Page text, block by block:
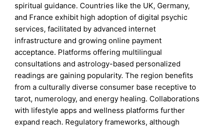
spiritual guidance. Countries like the UK, Germany,
and France exhibit high adoption of digital psychic
services, facilitated by advanced internet
infrastructure and growing online payment
acceptance. Platforms offering multilingual
consultations and astrology-based personalized
readings are gaining popularity. The region benefits
from a culturally diverse consumer base receptive to
tarot, numerology, and energy healing. Collaborations
with lifestyle apps and wellness platforms further
expand reach. Regulatory frameworks, although